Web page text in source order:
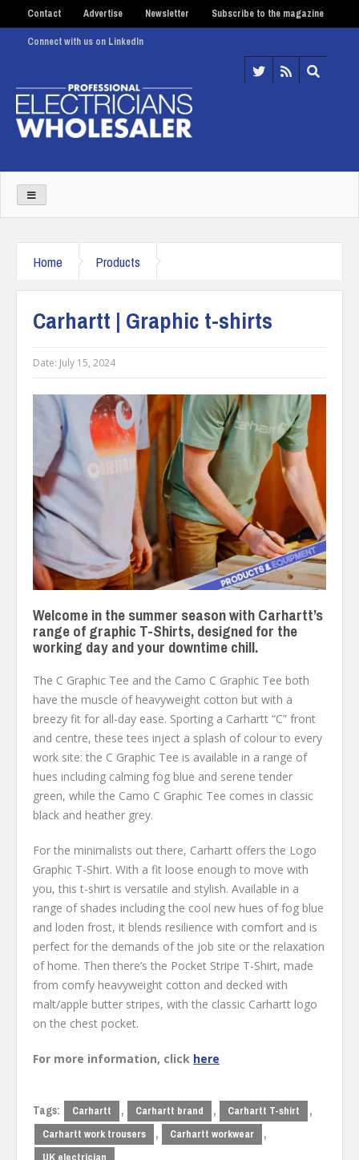
Contact Advertise Newsletter Subscribe to the magazine
Connect with us on LinkedIn
Home Products
Carhartt | Graphic t-shirts
Date: July 15, 2024
Welcome in the summer season with Carhartt’s
range of graphic T-Shirts, designed for the
working day and your downtime chill.
The C Graphic Tee and the Camo C Graphic Tee both
have the muscle of heavyweight cotton but with a
breezy fit for all-day ease. Sporting a Carhartt “C” front
and centre, these tees inject a splash of colour to every
work site: the C Graphic Tee is available in a range of
hues including calming fog blue and serene tender
green, while the Camo C Graphic Tee comes in classic
black and heather grey.
For the minimalists out there, Carhartt offers the Logo
Graphic T-Shirt. With a fit loose enough to move with
you, this t-shirt is versatile and stylish. Available in a
range of shades including the cool new hues of fog blue
and loden frost, it blends resilience with comfort and is
perfect for the demands of the job site or the relaxation
of home. Then there’s the Pocket Stripe T-Shirt, made
from comfy heavyweight cotton and decked with
malt/apple butter stripes, with the classic Carhartt logo
on the chest pocket.
For more information, click here
Tags: Carhartt , Carhartt brand , Carhartt T-shirt ,
Carhartt work trousers , Carhartt workwear ,